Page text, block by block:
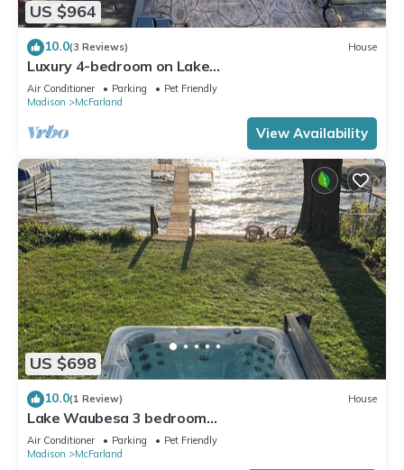
US $964
10.0(3 Reviews) House
Luxury 4-bedroom on Lake
Waubesa+HotTub+PrivateDock+GameRoom+Sma
rtTV+EV charger
Air Conditioner Parking
Pet Friendly
Madison
McFarland
View Availability
US $698
10.0(1 Review) House
Lake Waubesa 3 bedroom
Getaway+HotTub+PrivateDock+GameRoom+Sma
rtTV's+EV charger
Air Conditioner Parking
Pet Friendly
Madison
McFarland